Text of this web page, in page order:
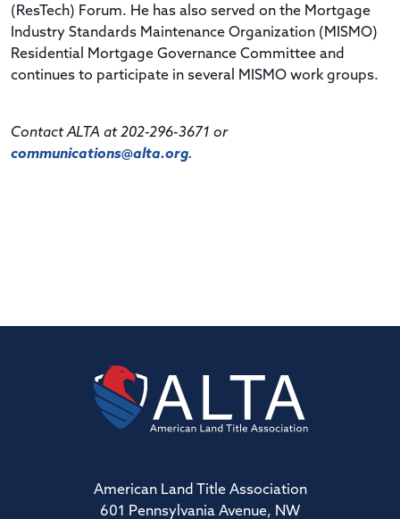
(ResTech) Forum. He has also served on the Mortgage
Industry Standards Maintenance Organization (MISMO)
Residential Mortgage Governance Committee and
continues to participate in several MISMO work groups.
Contact ALTA at 202-296-3671 or
communications@alta.org.
American Land Title Association
601 Pennsylvania Avenue, NW